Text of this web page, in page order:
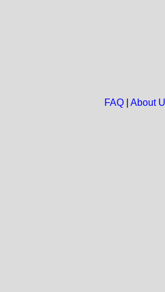
FAQ| About